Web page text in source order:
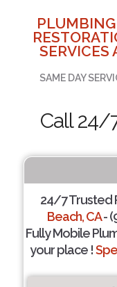
SERVICES
SAME DAY
Call 24/
24/7 Trusted
Beach, CA-
Fully Mobile
your place !